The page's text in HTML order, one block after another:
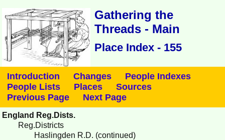
Gathering the
Threads - Main
Place Index - 155
Introduction Changes
People Indexes
People Lists
Places
Sources
Previous Page
Next Page
England Reg.Dists.
Reg.Districts
Haslingden R.D. (continued)